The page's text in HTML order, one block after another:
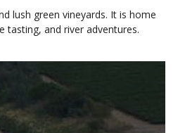
lush green vineyards. It is home
tasting, and river adventures.